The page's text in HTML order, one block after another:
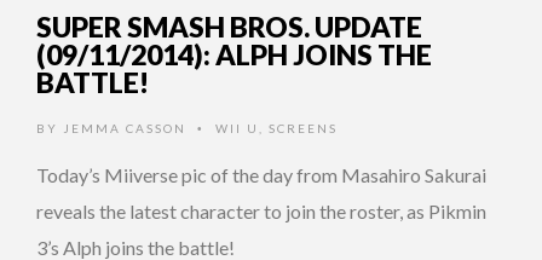
SUPER SMASH BROS. UPDATE
(09/11/2014): ALPH JOINS THE
BATTLE!
BY JEMMA CASSON • WII U SCREENS
Today’s Miiverse pic of the day from Masahiro Sakurai
reveals the latest character to join the roster, as Pikmin
3’s Alph joins the battle!